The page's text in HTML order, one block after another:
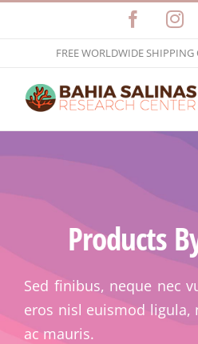
FREE WORLDWIDE
Products
Sed finibus, neque nec
eros nisl euismod ligula,
ac mauris.